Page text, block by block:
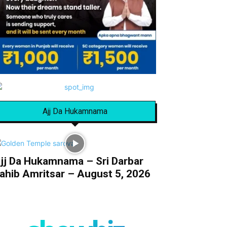
Ajj Da Hukamnama
Da Hukamnama – Sri Darbar
Amritsar – August 5, 2026